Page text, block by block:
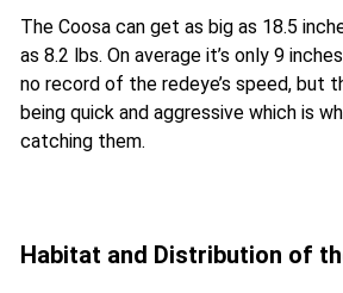
The Coosa can get as big as 18.5
as 8.2 lbs. On average it’s only 9
no record of the redeye’s speed, but
being quick and aggressive which is
catching them.
Habitat and Distribution of